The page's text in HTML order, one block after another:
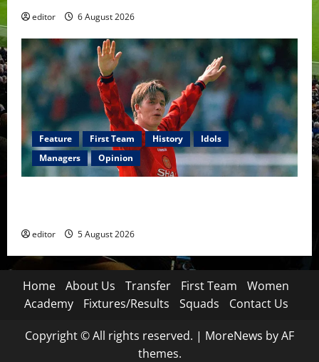
editor 6 August 2026
Feature First Team History
Idols
Managers
Opinion
editor 5 August 2026
Home About Us Transfer First Team
Women
Academy
Fixtures/Results Squads Contact Us
Copyright © All rights reserved. | MoreNews by AF
themes.